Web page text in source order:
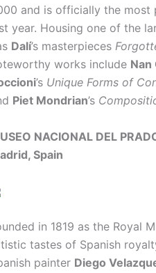
and is officially the most
year. Housing one of the
Dalí’s masterpieces
works include Nan
’s Unique Forms of
Piet Mondrian’s
NACIONAL DEL
Spain
in 1819 as the Royal
tastes of Spanish
painter Diego